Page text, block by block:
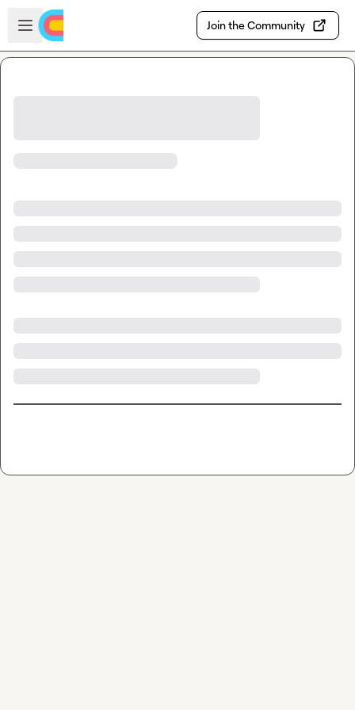
Skip to main content
Open sidebar
Join the Community